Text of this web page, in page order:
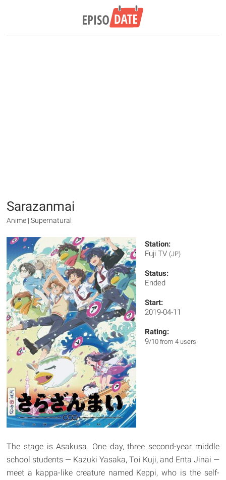
Sarazanmai
Anime | Supernatural
Station:
Fuji TV (JP)
Status:
Ended
Start:
2019-04-11
Rating:
9/10 from 4 users
The stage is Asakusa. One day, three second-year middle
school students — Kazuki Yasaka, Toi Kuji, and Enta Jinai —
meet a kappa-like creature named Keppi, who is the self-